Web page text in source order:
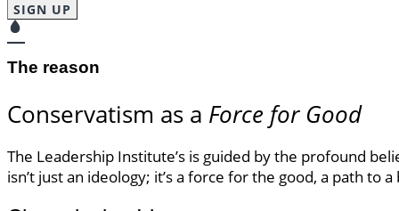
SIGN UP
The reason
Conservatism as a Force for Good
The Leadership Institute’s is guided by the profound
isn’t just an ideology; it’s a force for the good, a path to